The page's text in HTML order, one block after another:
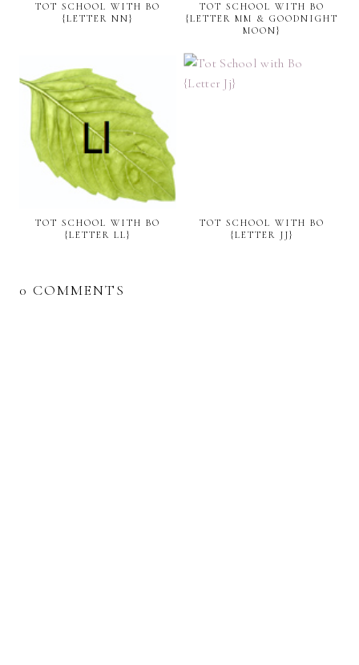
TOT SCHOOL WITH BO
{LETTER NN}
TOT SCHOOL WITH BO
{LETTER MM & GOODNIGHT
MOON}
TOT SCHOOL WITH BO
{LETTER LL}
TOT SCHOOL WITH BO
{LETTER JJ}
0 COMMENTS